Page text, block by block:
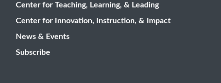
Center for Teaching, Learning, & Leading
Center for Innovation, Instruction, & Impact
News & Events
Subscribe